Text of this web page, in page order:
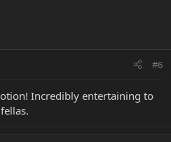
#6
Incredibly entertaining to